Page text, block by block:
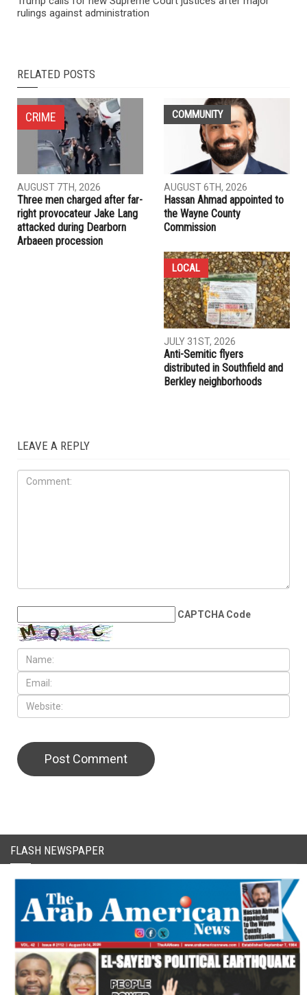
rulings against administration
RELATED POSTS
CRIME
AUGUST 7TH, 2026
Three men charged after far-
right provocateur Jake Lang
attacked during Dearborn
Arbaeen procession
COMMUNITY
AUGUST 6TH, 2026
Hassan Ahmad appointed to
the Wayne County
Commission
LOCAL
JULY 31ST, 2026
Anti-Semitic flyers
distributed in Southfield and
Berkley neighborhoods
LEAVE A REPLY
CAPTCHA Code
FLASH NEWSPAPER